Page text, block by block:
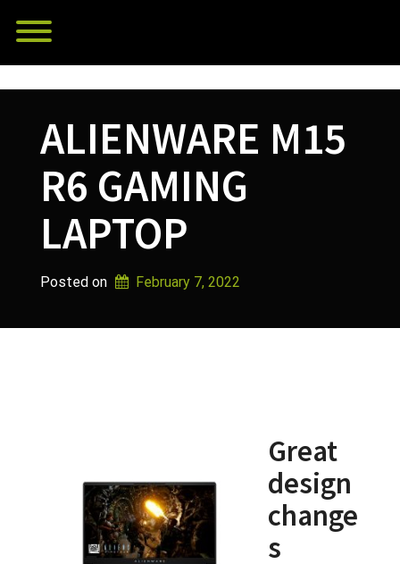
content
ALIENWARE M15
R6 GAMING
LAPTOP
Posted on February 7, 2022
Great
design
change
s